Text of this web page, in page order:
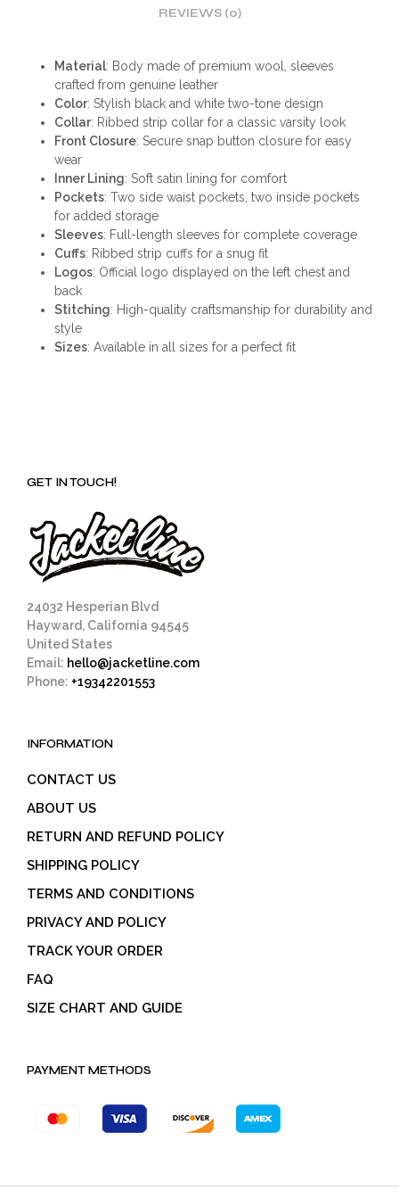
REVIEWS (0)
Material: Body made of premium wool, sleeves
crafted from genuine leather
Color: Stylish black and white two-tone design
Collar: Ribbed strip collar for a classic varsity look
Front Closure: Secure snap button closure for easy
wear
Inner Lining: Soft satin lining for comfort
Pockets: Two side waist pockets, two inside pockets
for added storage
Sleeves: Full-length sleeves for complete coverage
Cuffs: Ribbed strip cuffs for a snug fit
Logos: Official logo displayed on the left chest and
back
Stitching: High-quality craftsmanship for durability and
style
Sizes: Available in all sizes for a perfect fit
GET IN TOUCH!
24032 Hesperian Blvd
Hayward, California 94545
United States
Email: hello@jacketline.com
Phone: +19342201553
INFORMATION
CONTACT US
ABOUT US
RETURN AND REFUND POLICY
SHIPPING POLICY
TERMS AND CONDITIONS
PRIVACY AND POLICY
TRACK YOUR ORDER
FAQ
SIZE CHART AND GUIDE
PAYMENT METHODS